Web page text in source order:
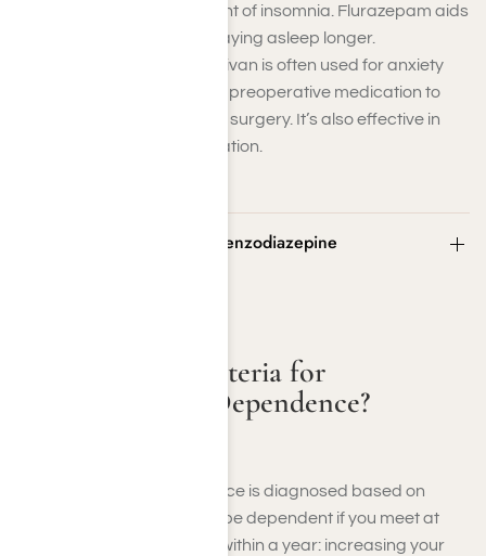
for short-term treatment of insomnia. Flurazepam aids
in falling asleep and staying asleep longer.
: Ativan is often used for anxiety
and insomnia and as a preoperative medication to
sedate patients before surgery. It’s also effective in
managing severe agitation.
What Are the Criteria for Benzodiazepine
What Are the Criteria for
Benzodiazepine Dependence?
Benzodiazepine dependence is diagnosed based on
specific criteria. You might be dependent if you meet at
least three of the following within a year: increasing your